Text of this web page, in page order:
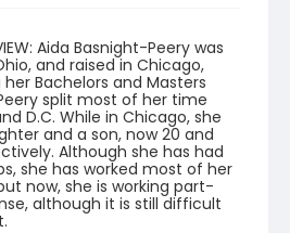
Aida Basnight-Peery was
and raised in Chicago,
Bachelors and Masters
split most of her time
D.C. While in Chicago, she
and a son, now 20 and
Although she has had
she has worked most of her
now, she is working part-
although it is still difficult